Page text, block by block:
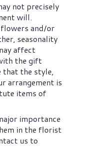
not precisely
will.
and/or
seasonality
affect
the gift
that the style,
arrangement is
items of
importance
in the florist
us to